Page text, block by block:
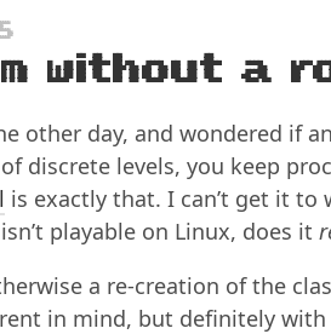
without a
other day, and wondered if
discrete levels, you keep
is exactly that. I can’t get it to
playable on Linux, does it
a re-creation of the
in mind, but definitely with